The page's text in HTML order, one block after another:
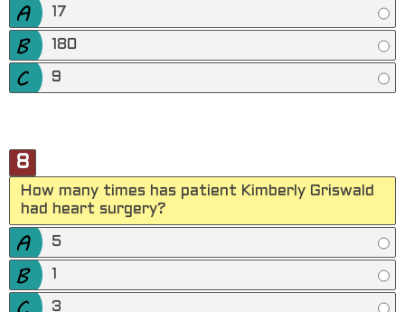
17
180
9
8
How many times has patient Kimberly Griswald
had heart surgery?
5
3